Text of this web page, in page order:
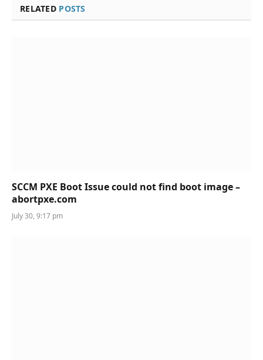
RELATED POSTS
SCCM PXE Boot Issue could not find boot image –
abortpxe.com
July 30, 9:17 pm